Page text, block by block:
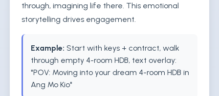
through, imagining life there. This emotional
storytelling drives engagement.
Example: Start with keys + contract, walk
through empty 4-room HDB, text overlay:
"POV: Moving into your dream 4-room HDB in
Ang Mo Kio"